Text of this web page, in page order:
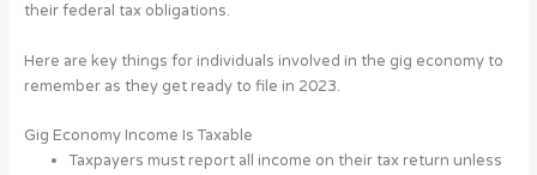
their federal tax obligations.
Here are key things for individuals involved in the gig economy to
remember as they get ready to file in 2023.
Gig Economy Income Is Taxable
Taxpayers must report all income on their tax return unless